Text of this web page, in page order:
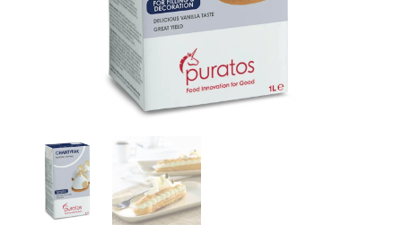
Email
in this browser for the next time I
comment.